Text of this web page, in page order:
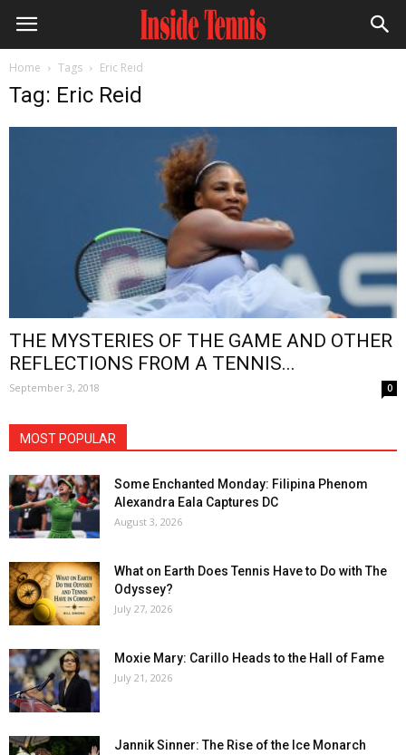
Home Tags Eric Reid
Tag: Eric Reid
THE MYSTERIES OF THE GAME AND OTHER
REFLECTIONS FROM A TENNIS...
September 3, 2018 0
MOST POPULAR
Some Enchanted Monday: Filipina Phenom
Alexandra Eala Captures DC
August 3, 2026
What on Earth Does Tennis Have to Do with The
Odyssey?
July 27, 2026
Moxie Mary: Carillo Heads to the Hall of Fame
July 21, 2026
Jannik Sinner: The Rise of the Ice Monarch